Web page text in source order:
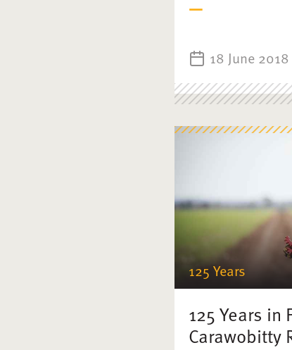
18 June 2018
125 Years
125 Years in
Carawobitty